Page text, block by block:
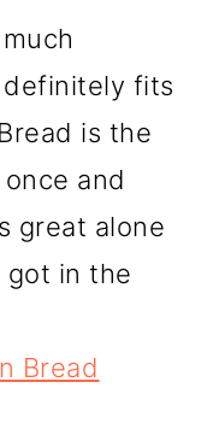
definitely fits
is the
and
great alone
got in the
Bread